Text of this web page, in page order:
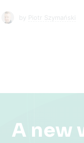
by Piotr Szymański
A new